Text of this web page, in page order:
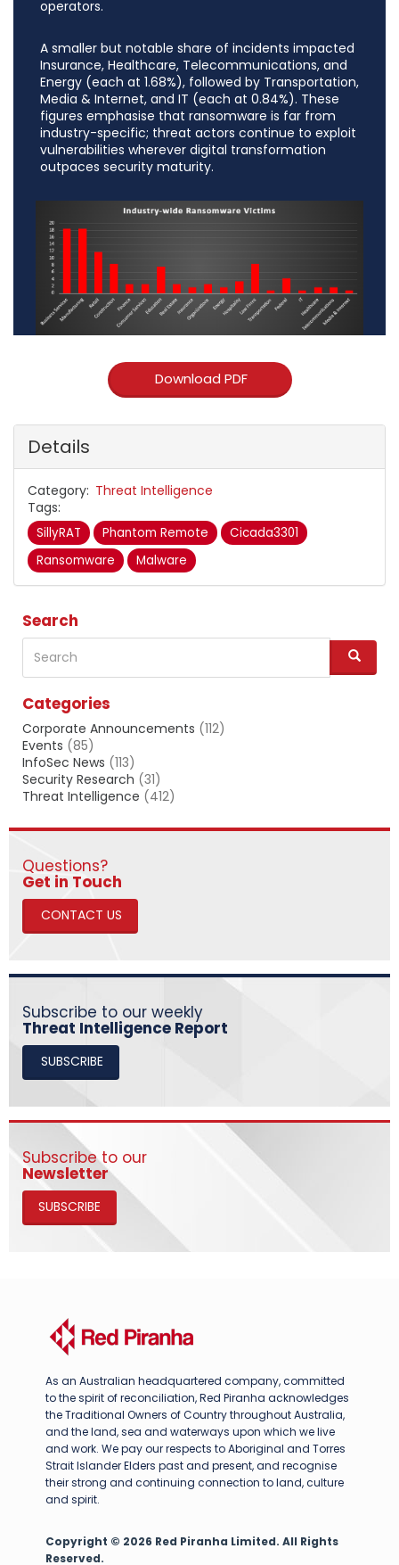
operators.
A smaller but notable share of incidents impacted
Insurance, Healthcare, Telecommunications, and
Energy (each at 1.68%), followed by Transportation,
Media & Internet, and IT (each at 0.84%). These
figures emphasise that ransomware is far from
industry-specific; threat actors continue to exploit
vulnerabilities wherever digital transformation
outpaces security maturity.
Download PDF
Details
Category Threat Intelligence
Tags
SillyRAT Phantom Remote
Cicada3301
Ransomware
Malware
Search
Search
S
e
Categories
Corporate Announcements (112)
Events (85)
InfoSec News (113)
Security Research (31)
Threat Intelligence (412)
Questions?
​​​​​​​Get in Touch
CONTACT US
Subscribe to our weekly
Threat Intelligence Report
SUBSCRIBE
Subscribe to our
Newsletter
SUBSCRIBE
As an Australian headquartered company, committed
to the spirit of reconciliation, Red Piranha acknowledges
the Traditional Owners of Country throughout Australia,
and the land, sea and waterways upon which we live
and work. We pay our respects to Aboriginal and Torres
Strait Islander Elders past and present, and recognise
their strong and continuing connection to land, culture
and spirit.
Copyright © 2026 Red Piranha Limited. All Rights
Reserved.